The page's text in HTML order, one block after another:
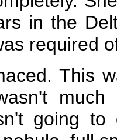
in the
required
This
going